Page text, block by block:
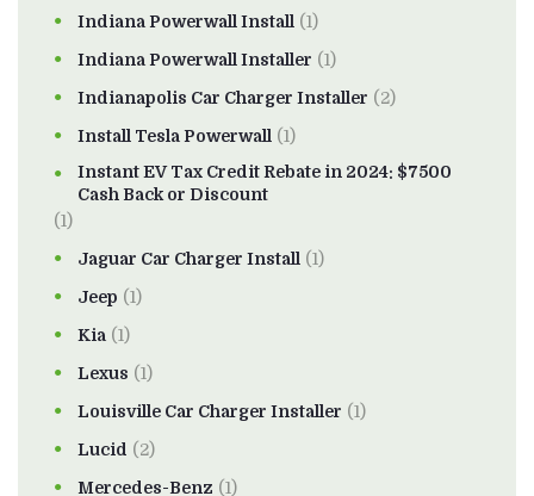
Indiana Powerwall Install (1)
Indiana Powerwall Installer (1)
Indianapolis Car Charger Installer (2)
Install Tesla Powerwall (1)
Instant EV Tax Credit Rebate in 2024: $7500
Cash Back or Discount
(1)
Jaguar Car Charger Install (1)
Jeep (1)
Kia (1)
Lexus (1)
Louisville Car Charger Installer (1)
Lucid (2)
Mercedes-Benz (1)